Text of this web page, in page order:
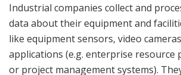
Industrial companies collect and
data about their equipment and
like equipment sensors, video
applications (e.g. enterprise resource
or project management systems).